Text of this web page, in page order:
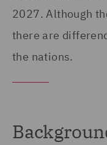
2027. Although
there are
the nations.